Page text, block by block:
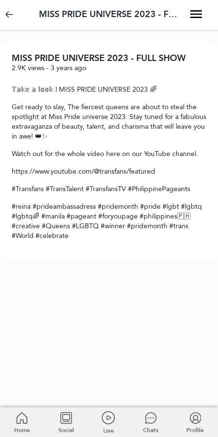
MISS PRIDE UNIVERSE 2023 - FULL SHOW
MISS PRIDE UNIVERSE 2023 - FULL SHOW
2.9K views - 3 years ago
𝕋𝕒𝕜𝕖 𝕒 𝕝𝕠𝕠𝕜 l MISS PRIDE UNIVERSE 2023 🌈
Get ready to slay, The fiercest queens are about to steal the
spotlight at Miss Pride universe 2023. Stay tuned for a fabulous
extravaganza of beauty, talent, and charisma that will leave you
in awe! 👑✨
Watch out for the whole video here on our YouTube channel.
https://www.youtube.com/@transfans/featured
#Transfans #TransTalent #TransfansTV #PhilippinePageants
#reina #prideambassadress #pridemonth #pride #lgbt #lgbtq
#lgbtq🌈 #manila #pageant #foryoupage #philippines🇵🇭
#creative #Queens #LGBTQ #winner #pridemonth #trans
#World #celebrate
Home Social Live Chats Profile